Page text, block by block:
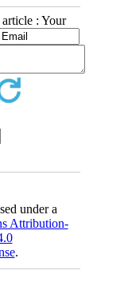
: Your
under a
Attribution-
.